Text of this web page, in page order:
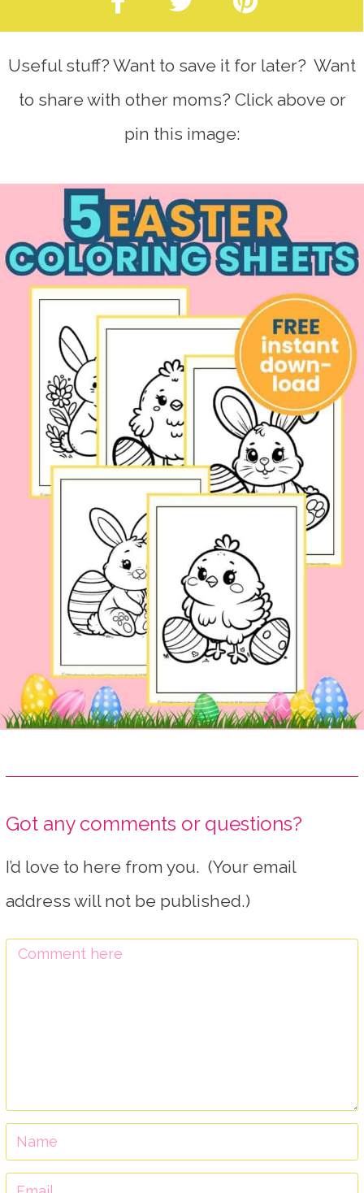
Useful stuff? Want to save it for later? Want
to share with other moms? Click above or
pin this image:
Got any comments or questions?
I’d love to here from you. (Your email
address will not be published.)